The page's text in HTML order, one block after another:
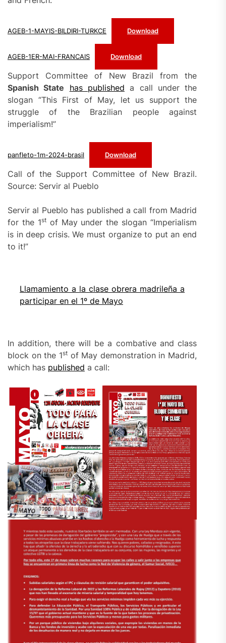
AGEB-1-MAYIS-BILDIRI-TURKCE Download
AGEB-1ER-MAI-FRANCAIS Download
Support Committee of New Brazil from the
Spanish State
has published a call under the
slogan “This First of May, let us support the
struggle of the Brazilian people against
imperialism!”
panfleto-1m-2024-brasil Download
Call of the Support Committee of New Brazil.
Source: Servir al Pueblo
Servir al Pueblo has published a call from Madrid
for the 1stof May under the slogan “Imperialism
is in deep crisis. We must organize to put an end
to it!”
Llamamiento a la clase obrera madrileña a
participar en el 1º de Mayo
In addition, there will be a combative and class
block on the 1stof May demonstration in Madrid,
which has published a call: